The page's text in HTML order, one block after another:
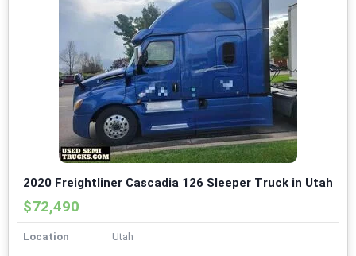
2020 Freightliner Cascadia 126 Sleeper Truck in Utah
$72,490
Location Utah